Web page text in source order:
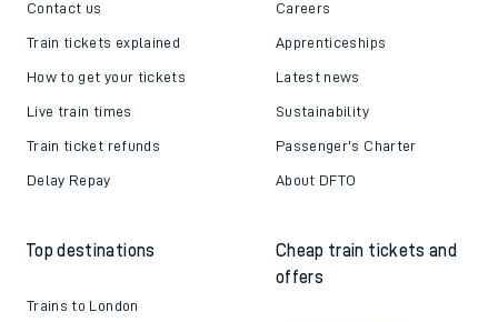
Contact us
Train tickets explained
How to get your tickets
Live train times
Train ticket refunds
Delay Repay
Careers
Apprenticeships
Latest news
Sustainability
Passenger's Charter
About DFTO
Top destinations
Trains to London
Cheap train tickets and
offers